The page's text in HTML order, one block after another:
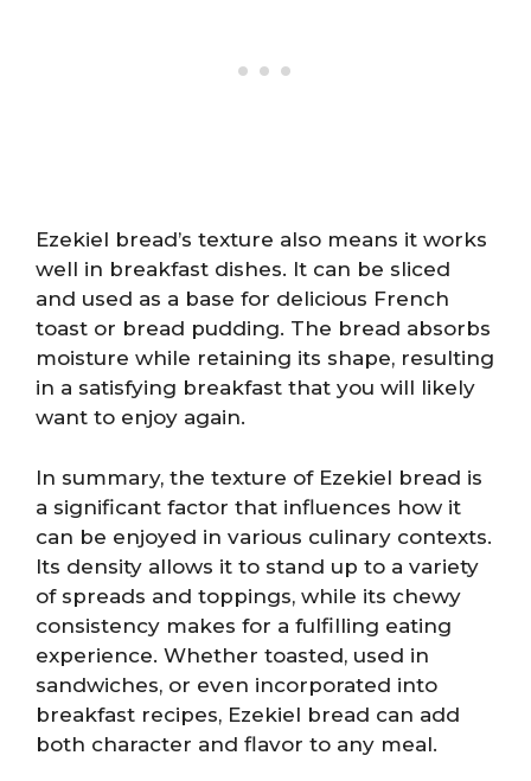
Ezekiel bread’s texture also means it works
well in breakfast dishes. It can be sliced
and used as a base for delicious French
toast or bread pudding. The bread absorbs
moisture while retaining its shape, resulting
in a satisfying breakfast that you will likely
want to enjoy again.
In summary, the texture of Ezekiel bread is
a significant factor that influences how it
can be enjoyed in various culinary contexts.
Its density allows it to stand up to a variety
of spreads and toppings, while its chewy
consistency makes for a fulfilling eating
experience. Whether toasted, used in
sandwiches, or even incorporated into
breakfast recipes, Ezekiel bread can add
both character and flavor to any meal.